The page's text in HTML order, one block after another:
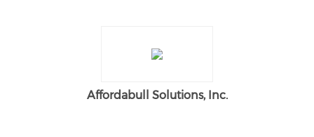
Affordabull Solutions, Inc.